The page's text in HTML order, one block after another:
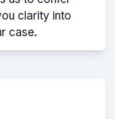
clarity into
case.